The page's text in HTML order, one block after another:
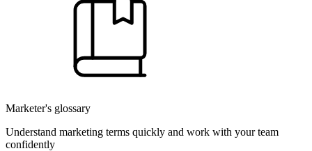
Marketer's glossary
Understand marketing terms quickly and work with your team
confidently